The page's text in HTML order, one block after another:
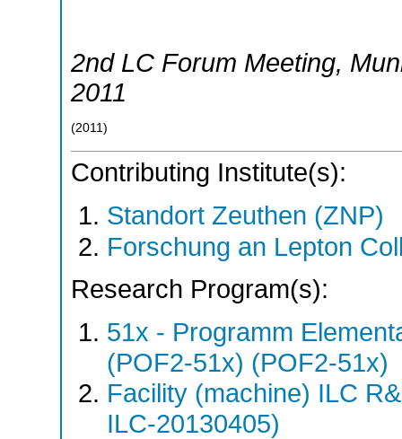
2nd LC Forum Meeting,
2011
(2011 )
Contributing Institute(s):
Standort Zeuthen (ZNP)
Forschung an Lepton
Research Program(s):
51x - Programm
(POF2-51x) (POF2-51x)
Facility (machine) ILC
ILC-20130405)